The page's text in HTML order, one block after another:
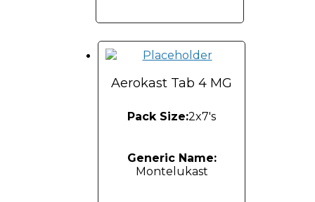
Aerokast Tab 4 MG
Pack Size:2x7's
Generic Name:
Montelukast